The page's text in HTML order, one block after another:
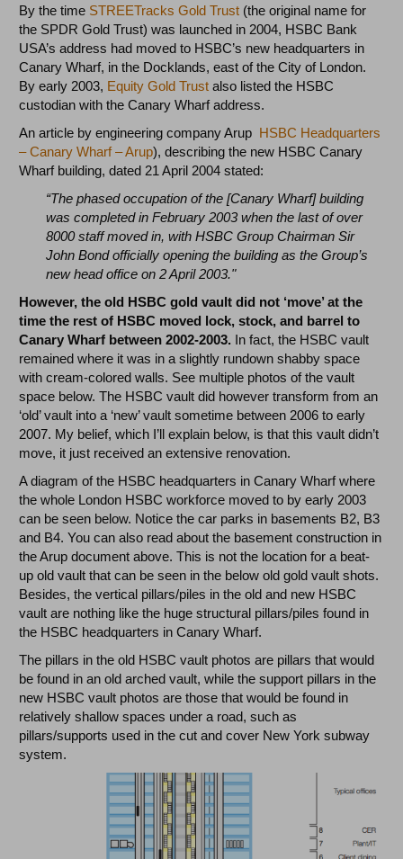
By the time STREETracks Gold Trust (the original name for
the SPDR Gold Trust) was launched in 2004, HSBC Bank
USA’s address had moved to HSBC’s new headquarters in
Canary Wharf, in the Docklands, east of the City of London.
By early 2003, Equity Gold Trust also listed the HSBC
custodian with the Canary Wharf address.
An article by engineering company Arup HSBC Headquarters
– Canary Wharf – Arup), describing the new HSBC Canary
Wharf building, dated 21 April 2004 stated:
“The phased occupation of the [Canary Wharf] building
was completed in February 2003 when the last of over
8000 staff moved in, with HSBC Group Chairman Sir
John Bond officially opening the building as the Group’s
new head office on 2 April 2003."
However, the old HSBC gold vault did not ‘move’ at the
time the rest of HSBC moved lock, stock, and barrel to
Canary Wharf between 2002-2003. In fact, the HSBC vault
remained where it was in a slightly rundown shabby space
with cream-colored walls. See multiple photos of the vault
space below. The HSBC vault did however transform from an
‘old’ vault into a ‘new’ vault sometime between 2006 to early
2007. My belief, which I’ll explain below, is that this vault didn’t
move, it just received an extensive renovation.
A diagram of the HSBC headquarters in Canary Wharf where
the whole London HSBC workforce moved to by early 2003
can be seen below. Notice the car parks in basements B2, B3
and B4. You can also read about the basement construction in
the Arup document above. This is not the location for a beat-
up old vault that can be seen in the below old gold vault shots.
Besides, the vertical pillars/piles in the old and new HSBC
vault are nothing like the huge structural pillars/piles found in
the HSBC headquarters in Canary Wharf.
The pillars in the old HSBC vault photos are pillars that would
be found in an old arched vault, while the support pillars in the
new HSBC vault photos are those that would be found in
relatively shallow spaces under a road, such as
pillars/supports used in the cut and cover New York subway
system.